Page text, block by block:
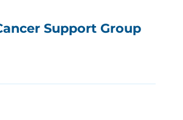
Support Group